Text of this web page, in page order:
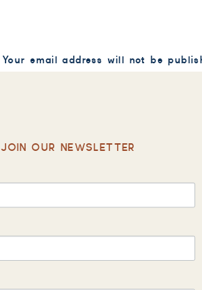
Your email address will not be
Name*
JOIN OUR NEWSLETTER